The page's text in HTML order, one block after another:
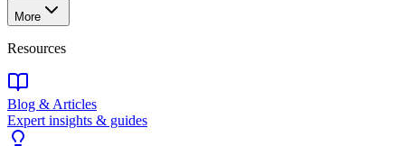
More
Resources
Blog & Articles
Expert insights & guides